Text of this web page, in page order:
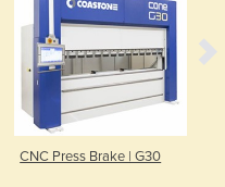
CNC Press Brake | G30